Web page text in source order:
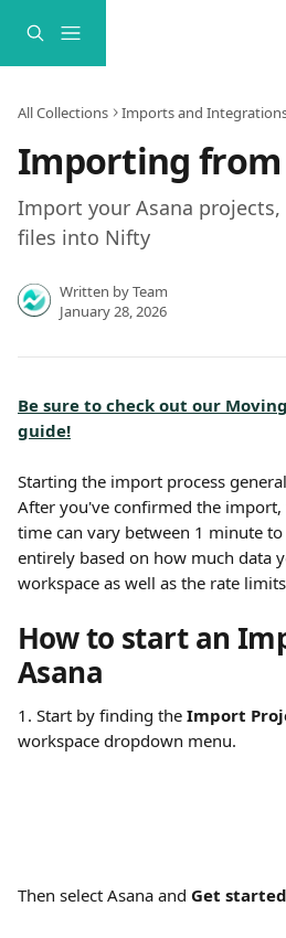
All Collections Imports and
Importing from
Import your Asana projects,
files into Nifty
Written byTeam
January 28, 2026
Be sure to check out our
guide!
Starting the import process
After you've confirmed the
time can vary between 1 minute
entirely based on how much data
workspace as well as the rate
How to start an
Asana
1. Start by finding the Import
workspace dropdown menu.
Then select Asana and Get started